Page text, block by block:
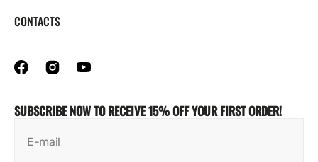
SUBSCRIBE NOW TO RECEIVE 15% OFF YOUR FIRST ORDER!
E-mail
CONTACTS